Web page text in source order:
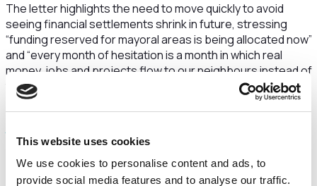
This website uses cookies
We use cookies to personalise content and ads, to
provide social media features and to analyse our traffic.
The letter highlights the need to move quickly to avoid
seeing financial settlements shrink in future, stressing
“funding reserved for mayoral areas is being allocated now”
and “every month of hesitation is a month in which real
money, jobs and projects flow to our neighbours instead of
to Cheshire & Warrington”.
The open letter, which can be read in full here
for Cheshire and Warrington was a “a
opportunity” and an elected mayor would give the
region “a
voice at the main tables
and national and